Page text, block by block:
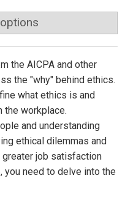
the AICPA and other
the "why" behind ethics.
what ethics is and
the workplace.
and understanding
ethical dilemmas and
job satisfaction
you need to delve into the